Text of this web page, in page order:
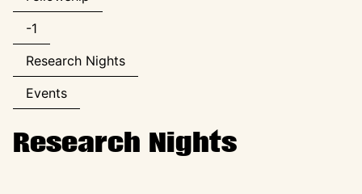
-1
Research Nights
Events
Research Nights